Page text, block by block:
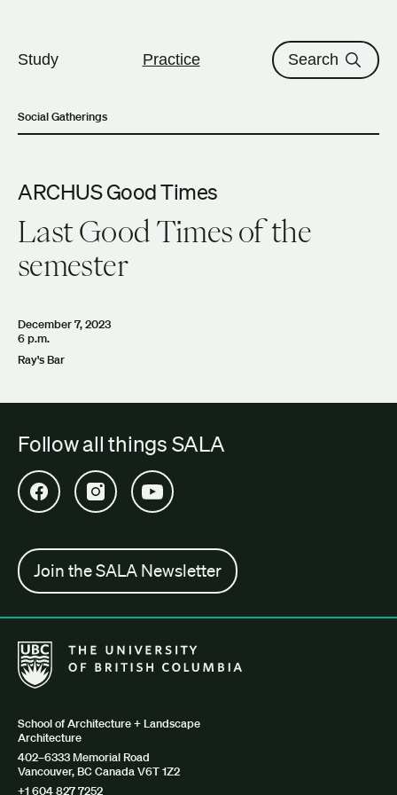
Study Practice Search
Social Gatherings
ARCHUS Good Times
Last Good Times of the
semester
December 7, 2023
6 p.m.
Ray's Bar
Follow all things SALA
Open SALA Facebook in new tab
Open SALA Instagram in new tab
Open SALA YouTube in new tab
Join the SALA Newsletter
The University of British Columbia School of Architecture +
School of Architecture + Landscape
Architecture
402–6333 Memorial Road
Vancouver, BC Canada V6T 1Z2
+1 604 827 7252